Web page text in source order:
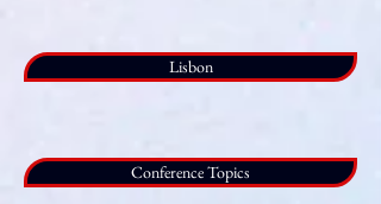
Lisbon
Conference Topics